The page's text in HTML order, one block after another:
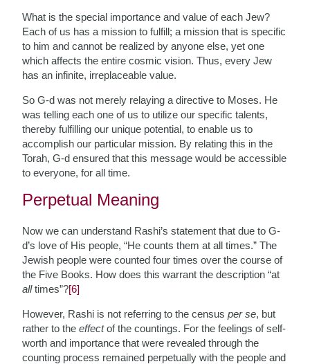
What is the special importance and value of each Jew?
Each of us has a mission to fulfill; a mission that is specific
to him and cannot be realized by anyone else, yet one
which affects the entire cosmic vision. Thus, every Jew
has an infinite, irreplaceable value.
So G-d was not merely relaying a directive to Moses. He
was telling each one of us to utilize our specific talents,
thereby fulfilling our unique potential, to enable us to
accomplish our particular mission. By relating this in the
Torah, G-d ensured that this message would be accessible
to everyone, for all time.
Perpetual Meaning
Now we can understand Rashi’s statement that due to G-
d’s love of His people, “He counts them at all times.” The
Jewish people were counted four times over the course of
the Five Books. How does this warrant the description “at
alltimes”?[6]
However, Rashi is not referring to the censusper se, but
rather to theeffectof the countings. For the feelings of self-
worth and importance that were revealed through the
counting process remained perpetually with the people and